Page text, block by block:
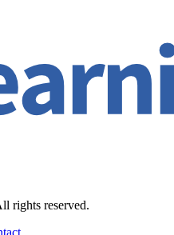
rights reserved.